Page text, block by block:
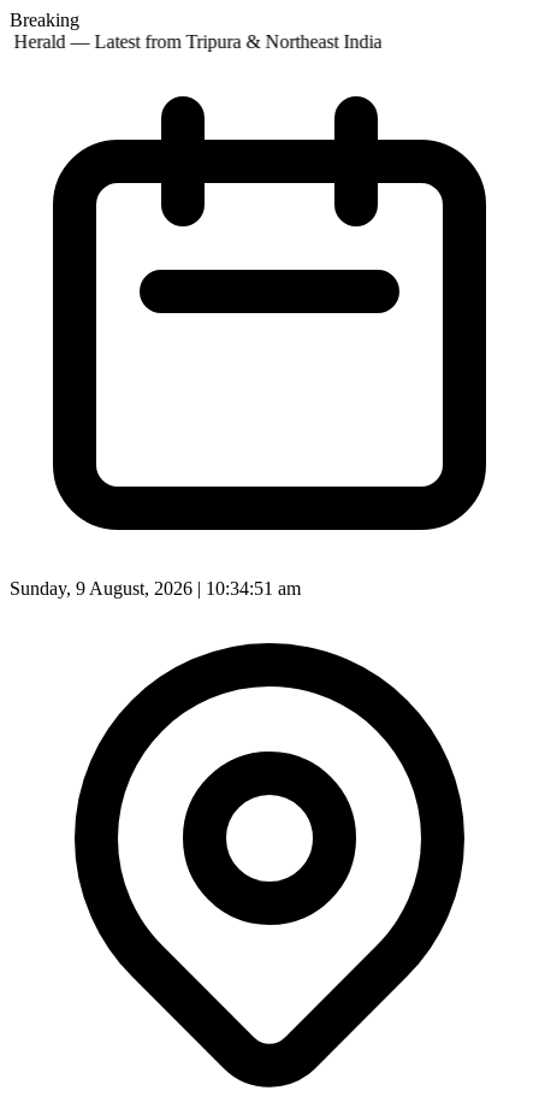
Breaking
Herald — Latest from Tripura & Northeast India
Sunday, 9 August, 2026 | 10:34:53 am